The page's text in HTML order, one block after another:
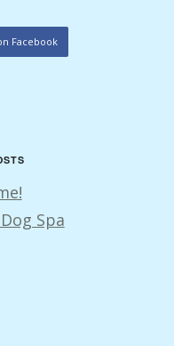
Facebook
Spa